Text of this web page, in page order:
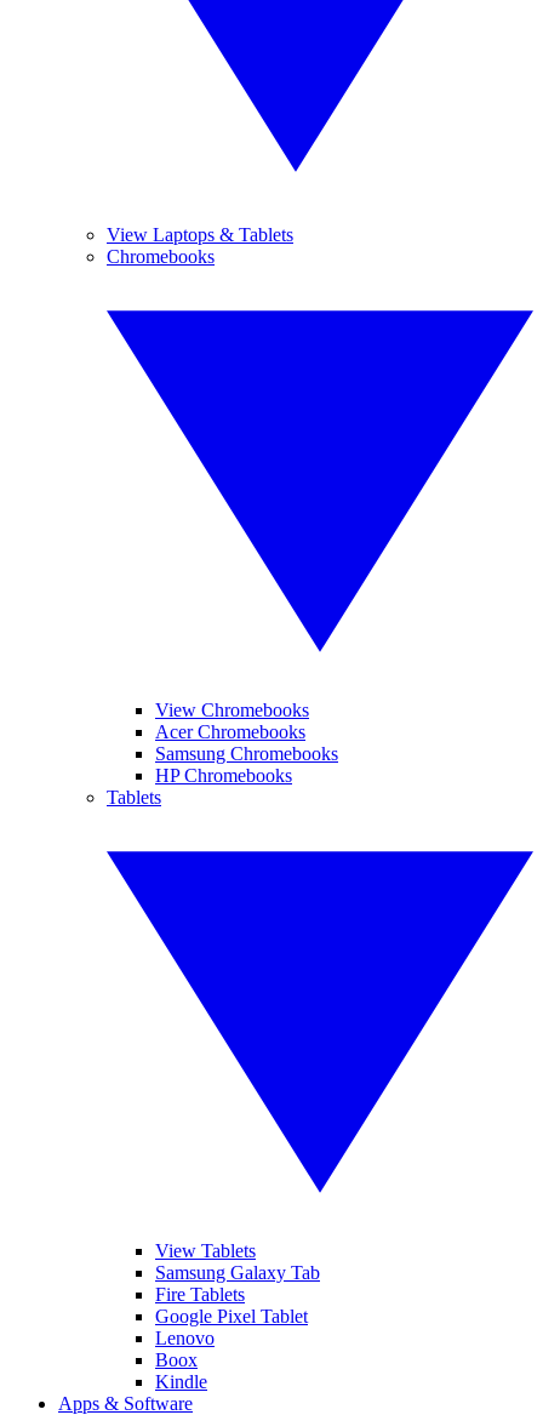
View Laptops & Tablets
Chromebooks
View Chromebooks
Acer Chromebooks
Samsung Chromebooks
HP Chromebooks
Tablets
View Tablets
Samsung Galaxy Tab
Fire Tablets
Google Pixel Tablet
Lenovo
Boox
Kindle
Apps & Software